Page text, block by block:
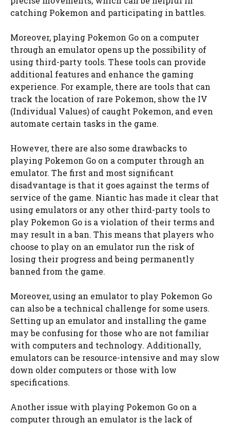
catching Pokemon and participating in battles.
Moreover, playing Pokemon Go on a computer
through an emulator opens up the possibility of
using third-party tools. These tools can provide
additional features and enhance the gaming
experience. For example, there are tools that can
track the location of rare Pokemon, show the IV
(Individual Values) of caught Pokemon, and even
automate certain tasks in the game.
However, there are also some drawbacks to
playing Pokemon Go on a computer through an
emulator. The first and most significant
disadvantage is that it goes against the terms of
service of the game. Niantic has made it clear that
using emulators or any other third-party tools to
play Pokemon Go is a violation of their terms and
may result in a ban. This means that players who
choose to play on an emulator run the risk of
losing their progress and being permanently
banned from the game.
Moreover, using an emulator to play Pokemon Go
can also be a technical challenge for some users.
Setting up an emulator and installing the game
may be confusing for those who are not familiar
with computers and technology. Additionally,
emulators can be resource-intensive and may slow
down older computers or those with low
specifications.
Another issue with playing Pokemon Go on a
computer through an emulator is the lack of